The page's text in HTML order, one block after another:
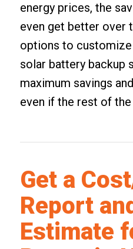
energy prices, the
even get better over
options to
solar battery backup
maximum savings
even if the rest of
Get a
Report
Estimate